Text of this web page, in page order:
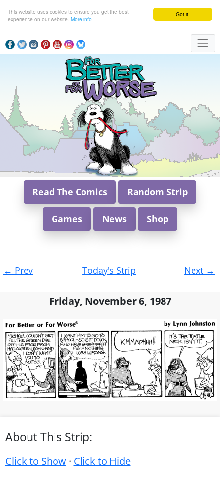
Got it!
This website uses cookies to ensure you get the best
experience on our website. More info
Read The Comics Random Strip
Games News Shop
navigation
← Prev Today's Strip Next →
Friday, November 6, 1987
About This Strip:
Click to Show· Click to Hide